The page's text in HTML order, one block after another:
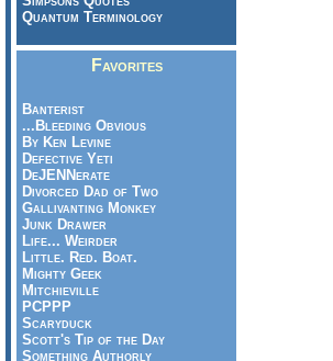
Quantum Terminology
Favorites
Banterist
...Bleeding Obvious
By Ken Levine
Defective Yeti
DeJENNerate
Divorced Dad of Two
Gallivanting Monkey
Junk Drawer
Life... Weirder
Little. Red. Boat.
Mighty Geek
Mitchieville
PCPPP
Scaryduck
Scott's Tip of the Day
Something Authorly